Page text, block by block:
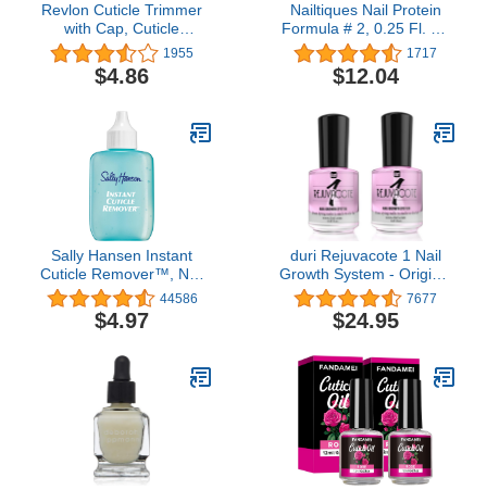
Revlon Cuticle Trimmer
with Cap, Cuticle
Remover Tool, Nail Care,
High Precision V-Tip
Blade (Pack of 1)
1955
$4.86
Nailtiques Nail Protein
Formula # 2, 0.25 Fl. Oz
(Pack of 1) 1717
$12.04
Sally Hansen Instant
Cuticle Remover™, Nail
Treatment, Fast Drying,
Contains Aloe and
Chamomile
44586
$4.97
duri Rejuvacote 1 Nail
Growth System - Original
Maximum Strength
Formula - Nail
Strengthener and Nail
Coat - Pack of 2 - 0.45 fl.
oz.
7677
$24.95